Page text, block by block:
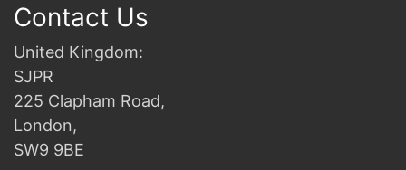
Contact Us
United Kingdom:
SJPR
225 Clapham Road,
London,
SW9 9BE